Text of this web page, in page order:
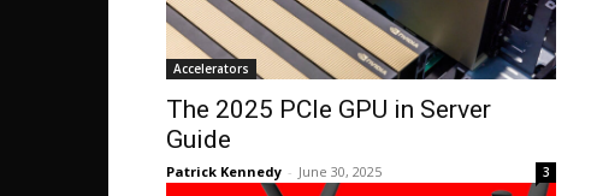
Accelerators
The 2025 PCIe GPU in Server
Guide
Patrick Kennedy - June 30, 2025 3